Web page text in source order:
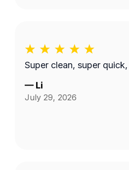
Super clean, super
— Li
July 29, 2026